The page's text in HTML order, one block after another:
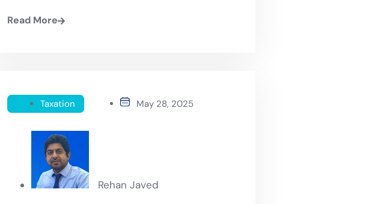
Read More
Taxation May 28, 2025
Rehan Javed